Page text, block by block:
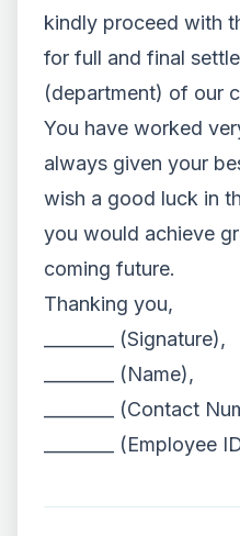
kindly proceed with
for full and final
(department) of our
You have worked
always given your
wish a good luck in
you would achieve
coming future.
Thanking you,
________ (Signature),
________ (Name),
________ (Contact
________ (Employee